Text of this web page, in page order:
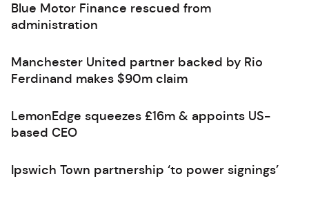
Blue Motor Finance rescued from
administration
Manchester United partner backed by Rio
Ferdinand makes $90m claim
LemonEdge squeezes £16m & appoints US-
based CEO
Ipswich Town partnership ‘to power signings’